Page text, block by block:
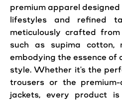
premium apparel
lifestyles and refined
meticulously crafted
such as supima cotton,
embodying the essence of
style. Whether it's the
trousers or the
jackets, every product